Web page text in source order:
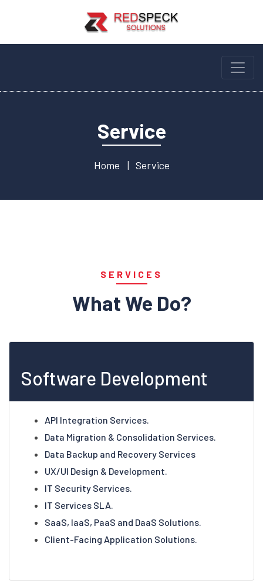
Service
Home Service
SERVICES
What We Do?
Software Development
API Integration Services.
Data Migration & Consolidation Services.
Data Backup and Recovery Services
UX/UI Design & Development.
IT Security Services.
IT Services SLA.
SaaS, IaaS, PaaS and DaaS Solutions.
Client-Facing Application Solutions.